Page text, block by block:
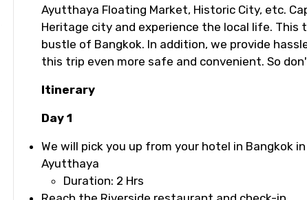
Ayutthaya Floating Market, Historic City, etc.
Heritage city and experience the local life.
bustle of Bangkok. In addition, we provide
this trip even more safe and convenient. So
Itinerary
Day 1
We will pick you up from your hotel in Bangkok
Ayutthaya
Duration: 2 Hrs